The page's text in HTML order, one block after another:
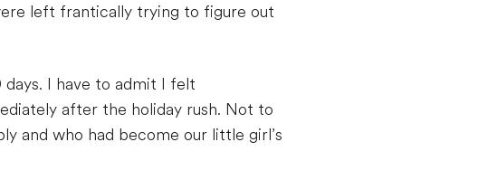
left frantically trying to figure out
I have to admit I felt
after the holiday rush. Not to
and who had become our little girl’s